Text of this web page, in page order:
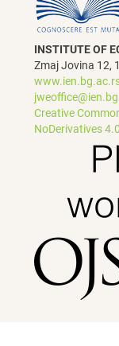
INSTITUTE OF
Zmaj Jovina 12,
Creative
NoDerivatives